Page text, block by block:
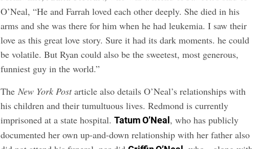
O’Neal, “He and Farrah loved each other deeply. She died in his
arms and she was there for him when he had leukemia. I saw their
love as this great love story. Sure it had its dark moments. he could
be volatile. But Ryan could also be the sweetest, most generous,
funniest guy in the world.”
TheNew York Postarticle also details O’Neal’s relationships with
his children and their tumultuous lives. Redmond is currently
imprisoned at a state hospital.Tatum O’Neal , who has publicly
documented her own up-and-down relationship with her father also